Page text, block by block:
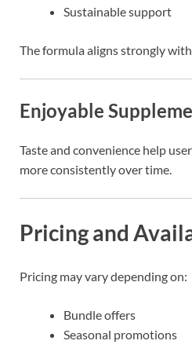
Sustainable support
The formula aligns strongly
Enjoyable
Taste and convenience help
more consistently over time.
Pricing and
Pricing may vary depending on:
Bundle offers
Seasonal promotions